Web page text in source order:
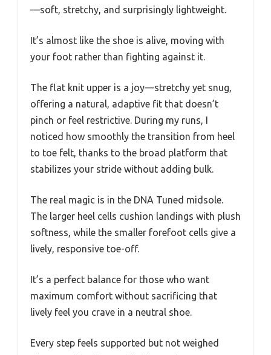
—soft, stretchy, and surprisingly lightweight.
It’s almost like the shoe is alive, moving with
your foot rather than fighting against it.
The flat knit upper is a joy—stretchy yet snug,
offering a natural, adaptive fit that doesn’t
pinch or feel restrictive. During my runs, I
noticed how smoothly the transition from heel
to toe felt, thanks to the broad platform that
stabilizes your stride without adding bulk.
The real magic is in the DNA Tuned midsole.
The larger heel cells cushion landings with plush
softness, while the smaller forefoot cells give a
lively, responsive toe-off.
It’s a perfect balance for those who want
maximum comfort without sacrificing that
lively feel you crave in a neutral shoe.
Every step feels supported but not weighed